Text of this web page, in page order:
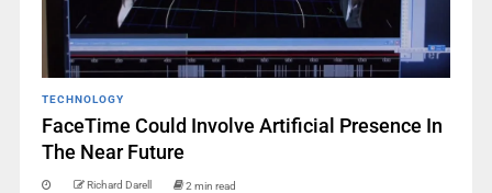
TECHNOLOGY
FaceTime Could Involve Artificial Presence In
The Near Future
Richard Darell 2 min read